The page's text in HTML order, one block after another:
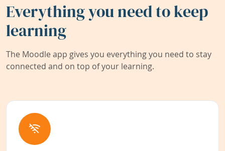
Everything you need to keep
learning
The Moodle app gives you everything you need to stay
connected and on top of your learning.